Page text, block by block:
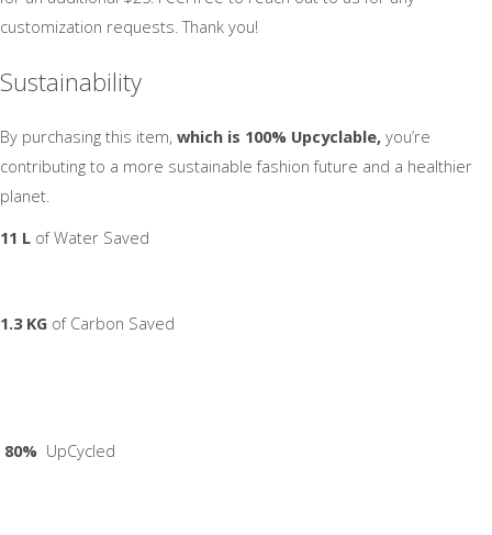
customization requests. Thank you!
Sustainability
By purchasing this item, which is 100% Upcyclable, you’re
contributing to a more sustainable fashion future and a healthier
planet.
11 L of Water Saved
1.3 KG of Carbon Saved
80% UpCycled